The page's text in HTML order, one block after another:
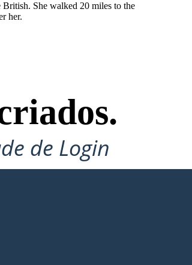
She walked 20 miles to the
her.
de Login